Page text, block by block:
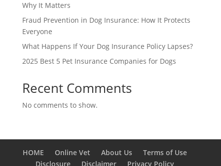
Why It Matters
Fraud Prevention in Dog Insurance: How It Protects
Everyone
What Happens If Your Dog Insurance Policy Lapses?
2025 Best 5 Pet Insurance Companies for Dogs
Recent Comments
No comments to show.
HOME Online Vet About Us
Terms of Use
Disclosure
Disclaimer Privacy Policy